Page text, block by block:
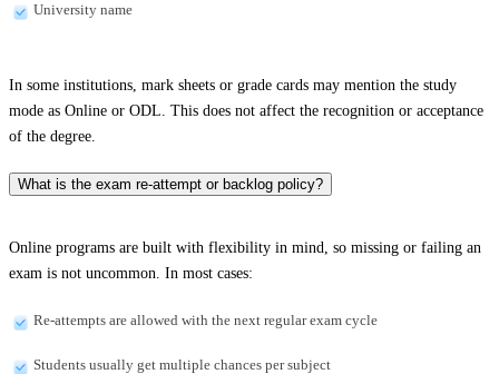
University name
In some institutions, mark sheets or grade cards may mention the study
mode as Online or ODL. This does not affect the recognition or acceptance
of the degree.
What is the exam re-attempt or backlog policy?
Online programs are built with flexibility in mind, so missing or failing an
exam is not uncommon. In most cases:
Re-attempts are allowed with the next regular exam cycle
Students usually get multiple chances per subject